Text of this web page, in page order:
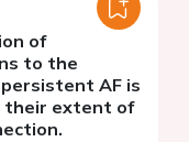
of
to the
AF is
their extent of